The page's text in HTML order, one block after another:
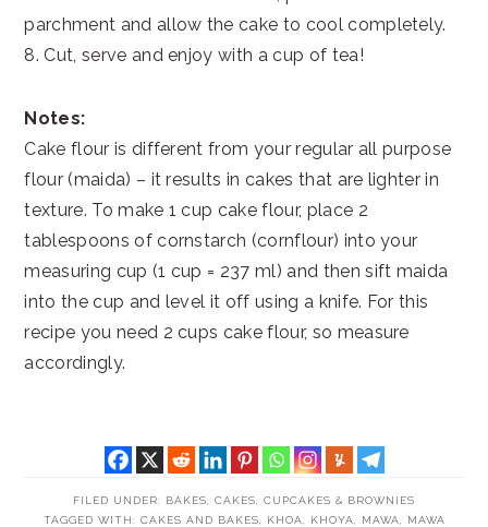
parchment and allow the cake to cool completely.
8. Cut, serve and enjoy with a cup of tea!
Notes:
Cake flour is different from your regular all purpose
flour (maida) – it results in cakes that are lighter in
texture. To make 1 cup cake flour, place 2
tablespoons of cornstarch (cornflour) into your
measuring cup (1 cup = 237 ml) and then sift maida
into the cup and level it off using a knife. For this
recipe you need 2 cups cake flour, so measure
accordingly.
FILED UNDER: BAKES
CAKES, CUPCAKES & BROWNIES
TAGGED WITH: CAKES AND BAKES KHOA KHOYA MAWA
MAWA